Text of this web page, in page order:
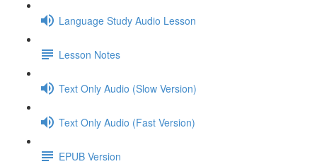
Language Study Audio Lesson
Lesson Notes
Text Only Audio (Slow Version)
Text Only Audio (Fast Version)
EPUB Version